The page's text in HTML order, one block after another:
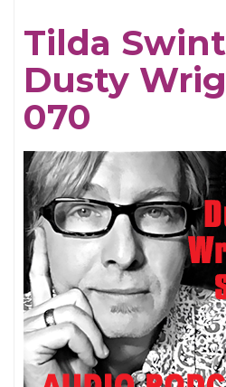
Wright
Show
071
Tilda
Dusty
070